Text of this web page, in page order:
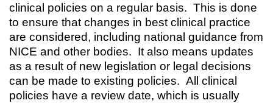
clinical policies on a regular basis. This is done
to ensure that changes in best clinical practice
are considered, including national guidance from
NICE and other bodies. It also means updates
as a result of new legislation or legal decisions
can be made to existing policies. All clinical
policies have a review date, which is usually